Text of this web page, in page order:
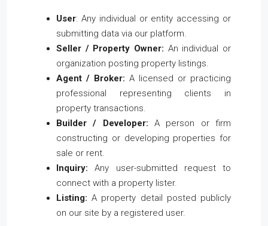
User: Any individual or entity accessing or
submitting data via our platform.
Seller / Property Owner: An individual or
organization posting property listings.
Agent / Broker: A licensed or practicing
professional representing clients in
property transactions.
Builder / Developer: A person or firm
constructing or developing properties for
sale or rent.
Inquiry: Any user-submitted request to
connect with a property lister.
Listing: A property detail posted publicly
on our site by a registered user.